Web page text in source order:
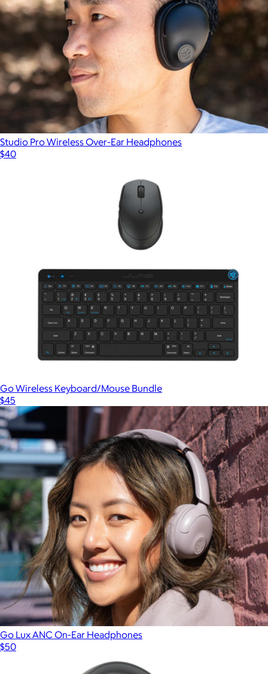
Studio Pro Wireless Over-Ear Headphones
$40
Go Wireless Keyboard/Mouse Bundle
$45
Go Lux ANC On-Ear Headphones
$50